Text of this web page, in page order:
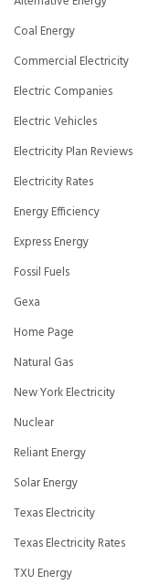
Coal Energy
Commercial Electricity
Electric Companies
Electric Vehicles
Electricity Plan Reviews
Electricity Rates
Energy Efficiency
Express Energy
Fossil Fuels
Gexa
Home Page
Natural Gas
New York Electricity
Nuclear
Reliant Energy
Solar Energy
Texas Electricity
Texas Electricity Rates
TXU Energy